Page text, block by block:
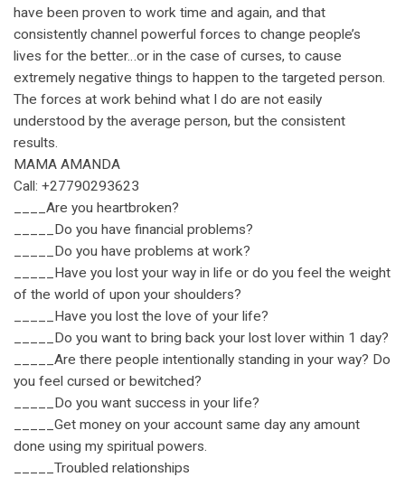
have been proven to work time and again, and that
consistently channel powerful forces to change people’s
lives for the better…or in the case of curses, to cause
extremely negative things to happen to the targeted person.
The forces at work behind what I do are not easily
understood by the average person, but the consistent
results.
MAMA AMANDA
Call: +27790293623
____Are you heartbroken?
_____Do you have financial problems?
_____Do you have problems at work?
_____Have you lost your way in life or do you feel the weight
of the world of upon your shoulders?
_____Have you lost the love of your life?
_____Do you want to bring back your lost lover within 1 day?
_____Are there people intentionally standing in your way? Do
you feel cursed or bewitched?
_____Do you want success in your life?
_____Get money on your account same day any amount
done using my spiritual powers.
_____Troubled relationships